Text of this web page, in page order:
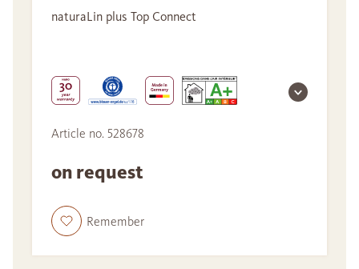
naturaLin plus Top Connect
Article no. 528678
on request
Remember